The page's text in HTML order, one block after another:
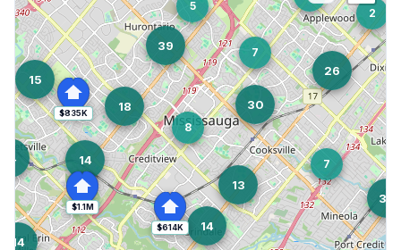
2
7
26
7
38
5
18
13
14
30
39
8
$835K
15
$614K
$1.1M
14
14
14